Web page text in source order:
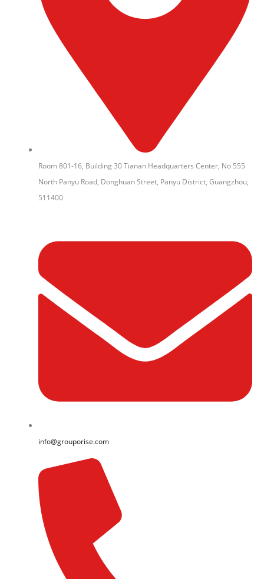
Room 801-16, Building 30 Tianan Headquarters Center, No 555
North Panyu Road, Donghuan Street, Panyu District, Guangzhou,
511400
info@grouporise.com